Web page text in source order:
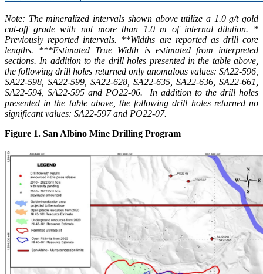
Note: The mineralized intervals shown above utilize a 1.0 g/t gold
cut-off grade with not more than 1.0 m of internal dilution. *
Previously reported intervals. **Widths are reported as drill core
lengths. ***Estimated True Width is estimated from interpreted
sections. In addition to the drill holes presented in the table above,
the following drill holes returned only anomalous values: SA22-596,
SA22-598, SA22-599, SA22-628, SA22-635, SA22-636, SA22-661,
SA22-594, SA22-595 and PO22-06. In addition to the drill holes
presented in the table above, the following drill holes returned no
significant values: SA22-597 and PO22-07.
Figure 1. San Albino Mine Drilling Program